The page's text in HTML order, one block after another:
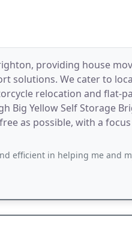
providing house
solutions. We cater to
relocation and flat-
Big Yellow Self Storage
as possible, with a
me and my girlfriend move house